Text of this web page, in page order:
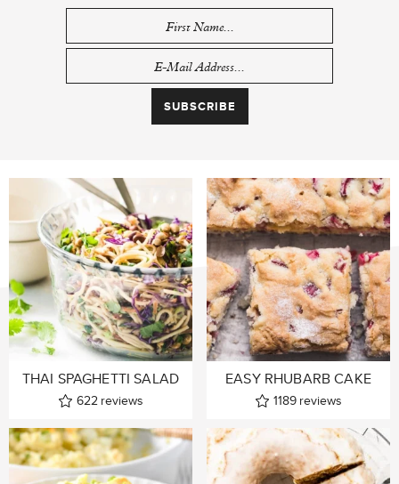
THAI SPAGHETTI SALAD
622 reviews
EASY RHUBARB CAKE
1189 reviews